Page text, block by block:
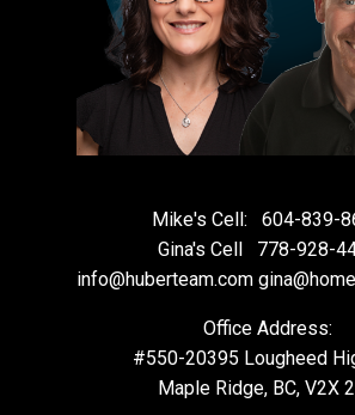
Mike's Cell:
604-839-
Gina's Cell
778-928-
info@huberteam.com
Office Address:
#550-20395 Lougheed
Maple Ridge, BC, V2X